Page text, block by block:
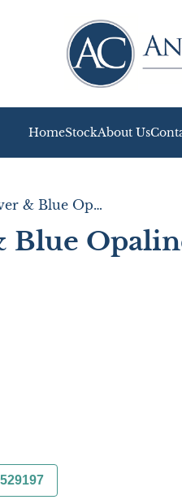
HomeStockAbout Us
A Victorian Silver & Blue Opaline Glass Scent Bottle
Blue